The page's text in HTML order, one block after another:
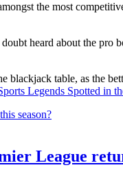
the most
heard about the pro
blackjack table, as the
Legends Spotted in
League